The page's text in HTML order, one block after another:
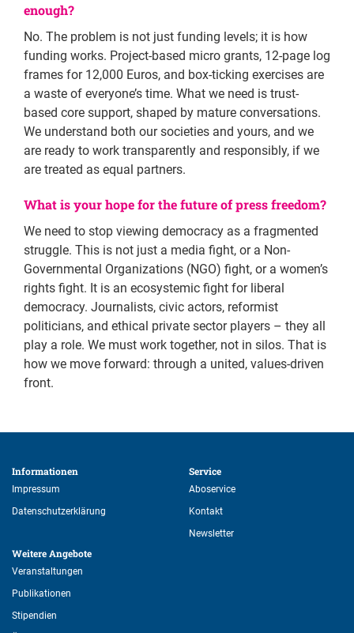
enough?
No. The problem is not just funding levels; it is how
funding works. Project-based micro grants, 12-page log
frames for 12,000 Euros, and box-ticking exercises are
a waste of everyone’s time. What we need is trust-
based core support, shaped by mature conversations.
We understand both our societies and yours, and we
are ready to work transparently and responsibly, if we
are treated as equal partners.
What is your hope for the future of press freedom?
We need to stop viewing democracy as a fragmented
struggle. This is not just a media fight, or a Non-
Governmental Organizations (NGO) fight, or a women’s
rights fight. It is an ecosystemic fight for liberal
democracy. Journalists, civic actors, reformist
politicians, and ethical private sector players – they all
play a role. We must work together, not in silos. That is
how we move forward: through a united, values-driven
front.
Informationen
Impressum
Datenschutzerklärung
Weitere Angebote
Veranstaltungen
Publikationen
Stipendien
Service
Aboservice
Kontakt
Newsletter